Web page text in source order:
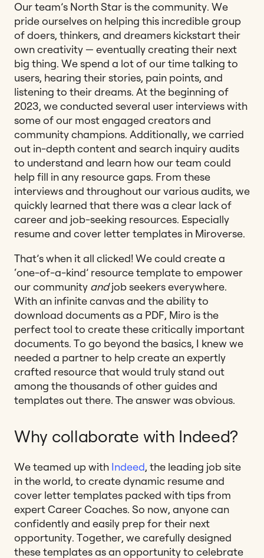
Our team’s North Star is the community. We
pride ourselves on helping this incredible group
of doers, thinkers, and dreamers kickstart their
own creativity — eventually creating their next
big thing. We spend a lot of our time talking to
users, hearing their stories, pain points, and
listening to their dreams. At the beginning of
2023, we conducted several user interviews with
some of our most engaged creators and
community champions. Additionally, we carried
out in-depth content and search inquiry audits
to understand and learn how our team could
help fill in any resource gaps. From these
interviews and throughout our various audits, we
quickly learned that there was a clear lack of
career and job-seeking resources. Especially
resume and cover letter templates in Miroverse.
That’s when it all clicked! We could create a
‘one-of-a-kind’ resource template to empower
our community andjob seekers everywhere.
With an infinite canvas and the ability to
download documents as a PDF, Miro is the
perfect tool to create these critically important
documents. To go beyond the basics, I knew we
needed a partner to help create an expertly
crafted resource that would truly stand out
among the thousands of other guides and
templates out there. The answer was obvious.
Why collaborate with Indeed?
We teamed up with Indeed, the leading job site
in the world, to create dynamic resume and
cover letter templates packed with tips from
expert Career Coaches. So now, anyone can
confidently and easily prep for their next
opportunity. Together, we carefully designed
these templates as an opportunity to celebrate